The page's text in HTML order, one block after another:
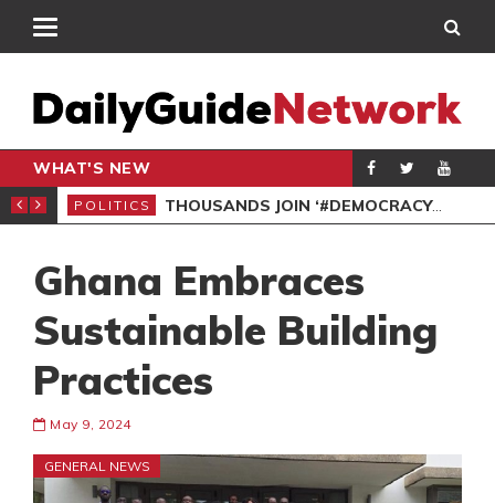
WHAT'S NEW
PETITION
POLITICS THOUSANDS JOIN ‘#DEMOCRACYUNDERATTACK’ PROTEST
Ghana Embraces
Sustainable Building
Practices
May 9, 2024
GENERAL NEWS